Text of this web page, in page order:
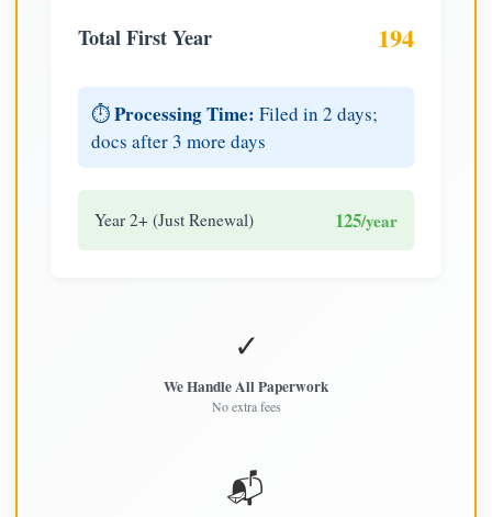
Total First Year 194
⏱️Processing Time: Filed in 2 days;
docs after 3 more days
Year 2+ (Just Renewal) 125/year
✓
We Handle All Paperwork
No extra fees
📬